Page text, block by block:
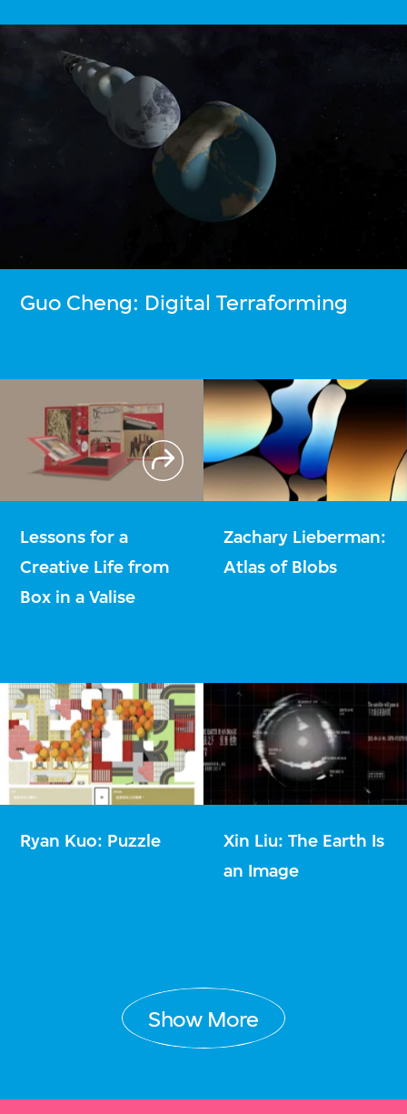
Guo Cheng: Digital Terraforming
Lessons for a
Creative Life from
Box in a Valise
Zachary Lieberman:
Atlas of Blobs
Ryan Kuo: Puzzle
Xin Liu: The Earth Is
an Image
Show More